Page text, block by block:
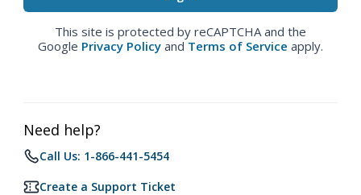
This site is protected by reCAPTCHA and the
Google Privacy Policy and Terms of Service apply.
Need help?
Call Us: 1-866-441-5454
Create a Support Ticket